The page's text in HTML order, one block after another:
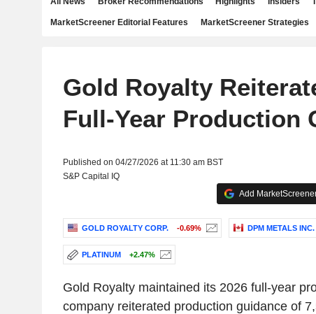
MarketScreener Editorial Features MarketScreener Strategies
Gold Royalty
Full-Year Production
Published on 04/27/2026 at 11:30 am BST
S&P Capital IQ
Add
GOLD ROYALTY CORP. -0.69% DPM METALS INC.
PLATINUM +2.47%
Gold Royalty maintained its 2026 full-year
company reiterated production guidance of